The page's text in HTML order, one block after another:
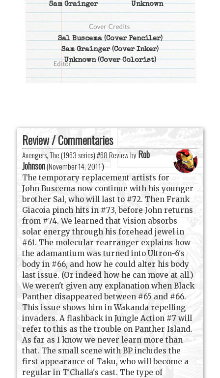
Sam Grainger Unknown
Sal Buscema(Cover Penciler)
Sam Grainger(Cover Inker)
Unknown(Cover Colorist)
Review / Commentaries
Avengers, The (1963 series) #68 Review byRob
Johnson(November 14, 2011)
The temporary replacement artists for
John Buscema now continue with his younger
brother Sal, who will last to #72. Then Frank
Giacoia pinch hits in #73, before John returns
from #74. We learned that Vision absorbs
solar energy through his forehead jewel in
#61. The molecular rearranger explains how
the adamantium was turned into Ultron-6's
body in #66, and how he could alter his body
last issue. (Or indeed how he can move at all.)
We weren't given any explanation when Black
Panther disappeared between #65 and #66.
This issue shows him in Wakanda repelling
invaders. A flashback in Jungle Action #7 will
refer to this as the trouble on Panther Island.
As far as I know we never learn more than
that. The small scene with BP includes the
first appearance of Taku, who will become a
regular in T'Challa's cast. The type of